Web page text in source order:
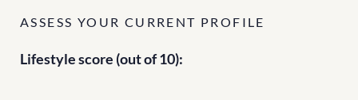
ASSESS YOUR CURRENT PROFILE
Lifestyle score (out of 10):